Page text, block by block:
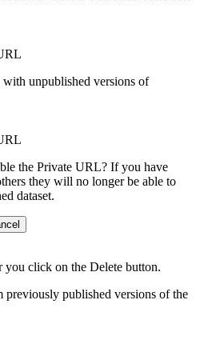
unpublished versions of
the Private URL? If you have
they will no longer be able to
dataset.
click on the Delete button.
published versions of the